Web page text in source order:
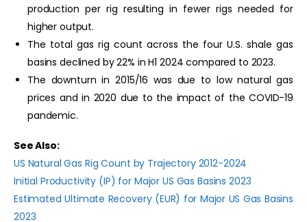
production per rig resulting in fewer rigs needed for
higher output.
The total gas rig count across the four U.S. shale gas
basins declined by 22% in H1 2024 compared to 2023.
The downturn in 2015/16 was due to low natural gas
prices and in 2020 due to the impact of the COVID-19
pandemic.
See Also:
US Natural Gas Rig Count by Trajectory 2012-2024
Initial Productivity (IP) for Major US Gas Basins 2023
Estimated Ultimate Recovery (EUR) for Major US Gas Basins
2023